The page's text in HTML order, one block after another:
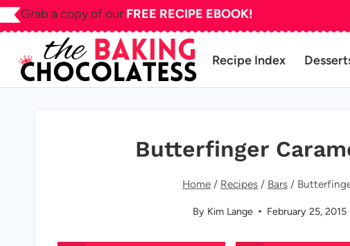
Skip
to
Grab a copy of our FREE RECIPE EBOOK!
Recipe Index
Butterfinger
Home / Recipes / Bars /
By Kim Lange February 25, 2015